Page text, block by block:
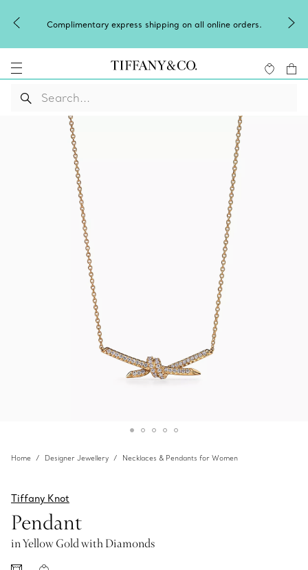
Complimentary express shipping on all online orders.
Home Designer Jewellery Necklaces & Pendants for Women
Tiffany Knot
Pendant
in Yellow Gold with Diamonds